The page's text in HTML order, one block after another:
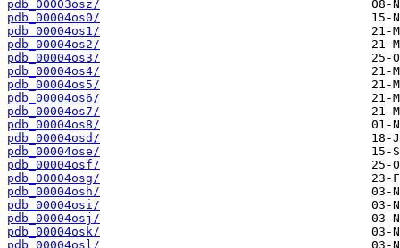
pdb_00003osz/
pdb_00004os0/
pdb_00004os1/
pdb_00004os2/
pdb_00004os3/
pdb_00004os4/
pdb_00004os5/
pdb_00004os6/
pdb_00004os7/
pdb_00004os8/
pdb_00004osd/
pdb_00004ose/
pdb_00004osf/
pdb_00004osg/
pdb_00004osh/
pdb_00004osi/
pdb_00004osj/
pdb_00004osk/
pdb_00004osl/